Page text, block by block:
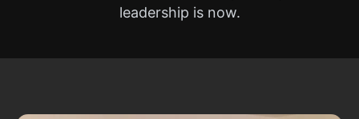
leadership is now.